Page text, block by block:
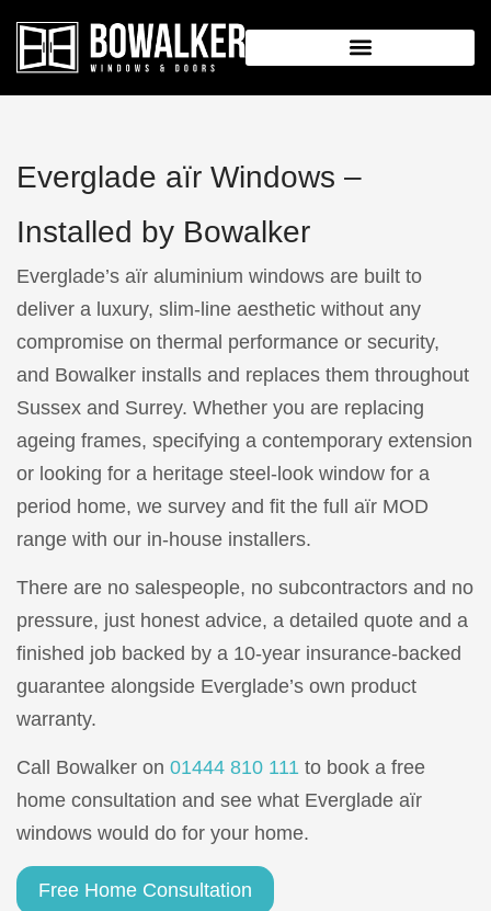
Everglade aïr Windows –
Installed by Bowalker
Everglade’s aïr aluminium windows are built to
deliver a luxury, slim-line aesthetic without any
compromise on thermal performance or security,
and Bowalker installs and replaces them throughout
Sussex and Surrey. Whether you are replacing
ageing frames, specifying a contemporary extension
or looking for a heritage steel-look window for a
period home, we survey and fit the full aïr MOD
range with our in-house installers.
There are no salespeople, no subcontractors and no
pressure, just honest advice, a detailed quote and a
finished job backed by a 10-year insurance-backed
guarantee alongside Everglade’s own product
warranty.
Call Bowalker on 01444 810 111 to book a free
home consultation and see what Everglade aïr
windows would do for your home.
Free Home Consultation